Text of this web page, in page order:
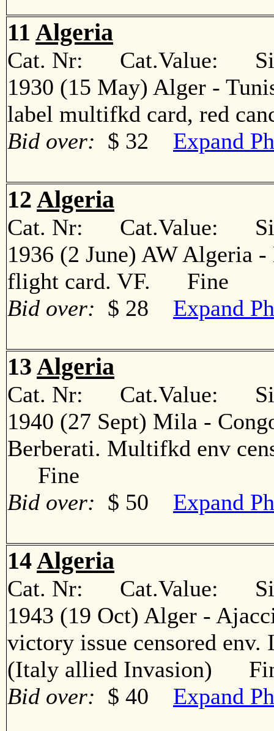
11 Algeria
Cat. Nr: Cat.Value:
1930 (15 May) Alger -
label multifkd card, red
Bid over: $ 32 Expand
12 Algeria
Cat. Nr: Cat.Value:
1936 (2 June) AW Algeria
flight card. VF. Fine
Bid over: $ 28 Expand
13 Algeria
Cat. Nr: Cat.Value:
1940 (27 Sept) Mila -
Berberati. Multifkd env
Fine
Bid over: $ 50 Expand
14Algeria
Cat. Nr: Cat.Value:
1943 (19 Oct) Alger -
victory issue censored
(Italy allied Invasion)
Bid over: $ 40 Expand